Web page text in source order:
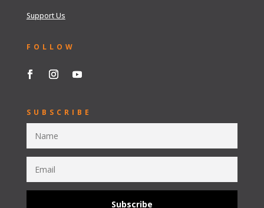
Support Us
FOLLOW
SUBSCRIBE
Subscribe